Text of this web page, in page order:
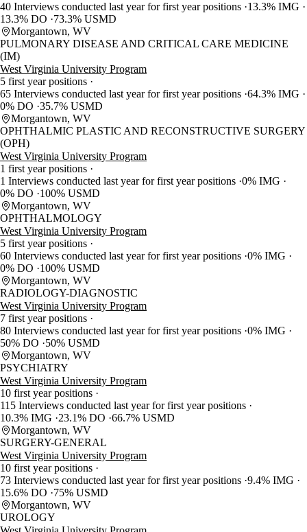
40 Interviews conducted last year for first year positions 13.3% IMG
13.3% DO
73.3% USMD
Morgantown, WV
PULMONARY DISEASE AND CRITICAL CARE MEDICINE
(IM)
West Virginia University Program
5 first year positions
65 Interviews conducted last year for first year positions 64.3% IMG
0% DO 35.7% USMD
Morgantown, WV
OPHTHALMIC PLASTIC AND RECONSTRUCTIVE SURGERY
(OPH)
West Virginia University Program
1 first year positions
1 Interviews conducted last year for first year positions 0% IMG
0% DO
100% USMD
Morgantown, WV
OPHTHALMOLOGY
West Virginia University Program
5 first year positions
60 Interviews conducted last year for first year positions 0% IMG
0% DO
100% USMD
Morgantown, WV
RADIOLOGY-DIAGNOSTIC
West Virginia University Program
7 first year positions
80 Interviews conducted last year for first year positions 0% IMG
50% DO
50% USMD
Morgantown, WV
PSYCHIATRY
West Virginia University Program
10 first year positions
115 Interviews conducted last year for first year positions
10.3% IMG
23.1% DO 66.7% USMD
Morgantown, WV
SURGERY-GENERAL
West Virginia University Program
10 first year positions
73 Interviews conducted last year for first year positions 9.4% IMG
15.6% DO
75% USMD
Morgantown, WV
UROLOGY